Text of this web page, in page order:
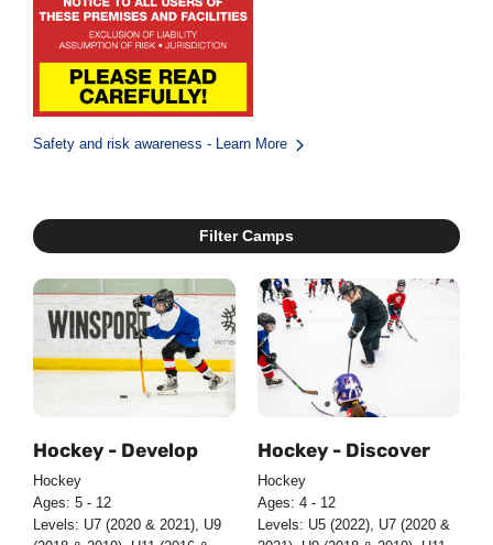
Safety and risk awareness - Learn More
Filter Camps
Hockey - Develop
Hockey
Ages: 5 - 12
Levels: U7 (2020 & 2021), U9
Hockey - Discover
Hockey
Ages: 4 - 12
Levels: U5 (2022), U7 (2020 &